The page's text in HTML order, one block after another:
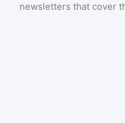
newsletters that cover